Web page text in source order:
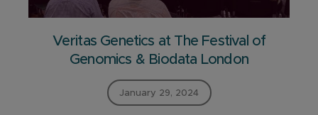
Veritas Genetics at The Festival of
Genomics & Biodata London
January 29, 2024